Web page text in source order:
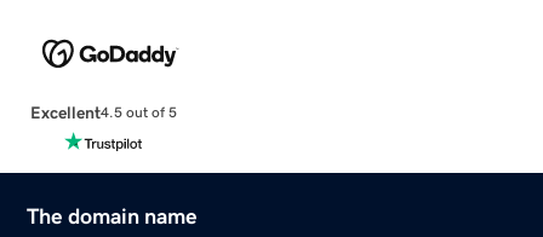
Excellent4.5 out of 5
The domain name